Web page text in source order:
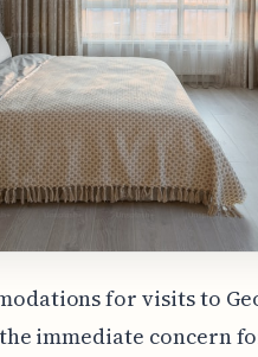
for visits to
immediate concern